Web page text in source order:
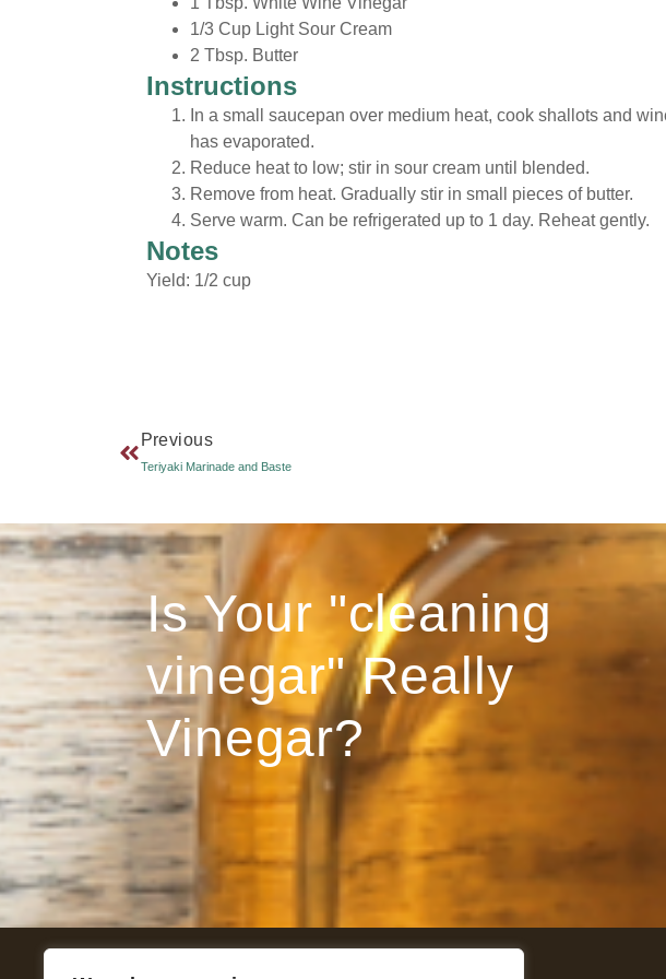
1/3 Cup Light Sour Cream
2 Tbsp. Butter
Instructions
In a small saucepan over medium heat, cook shallots and
has evaporated.
Reduce heat to low; stir in sour cream until blended.
Remove from heat. Gradually stir in small pieces of butter.
Serve warm. Can be refrigerated up to 1 day. Reheat gently.
Notes
Yield: 1/2 cup
Previous
Teriyaki Marinade and Baste
Is Your "cleaning
vinegar" Really
Vinegar?